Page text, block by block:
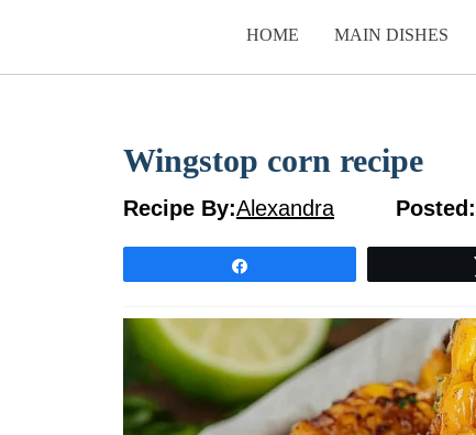
HOME MAIN DISHES
Wingstop corn recipe
Recipe By:Alexandra Posted: